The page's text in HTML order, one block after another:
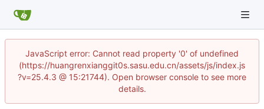
JavaScript error: Cannot read property '0' of undefined
(https://huangrenxianggit0s.sasu.edu.cn/assets/js/index.js
?v=25.4.3 @ 15:21744). Open browser console to see more
details.